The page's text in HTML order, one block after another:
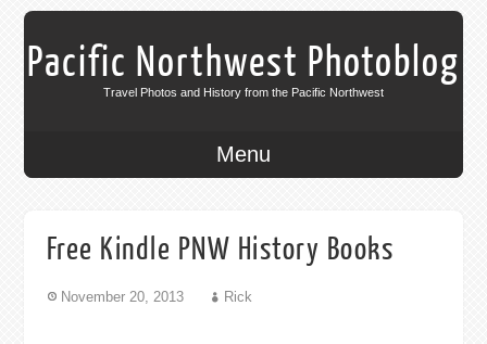
Pacific Northwest Photoblog
Travel Photos and History from the Pacific Northwest
Menu
Free Kindle PNW History Books
November 20, 2013 Rick